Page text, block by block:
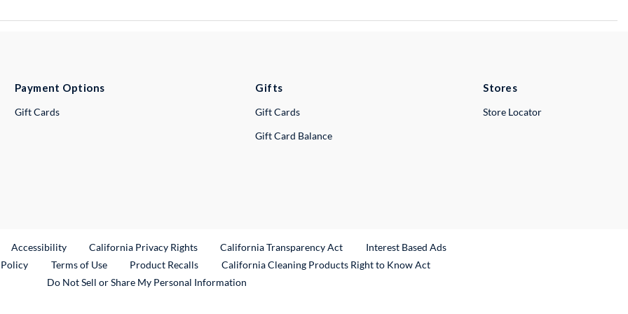
Payment Options
Gift Cards
Gifts
Gift Cards
Gift Card Balance
Stores
Store Locator
Link
Accessibility California Privacy Rights California Transparency Act
Interest Based Ads
Terms of Use Product RecallsExternal Link
California Cleaning Products Right to Know Act
Do Not Sell or Share My Personal Information